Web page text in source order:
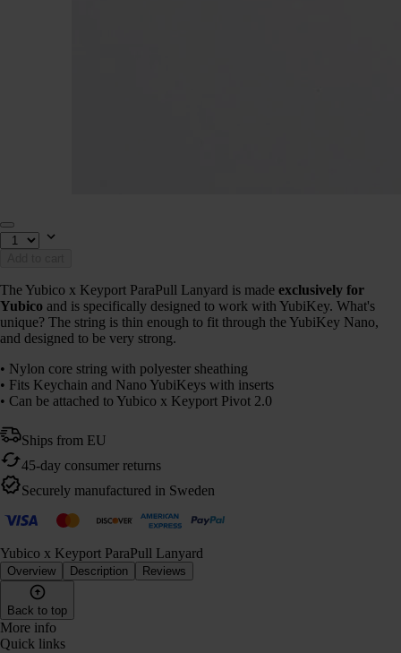
The Yubico x Keyport ParaPull Lanyard is made exclusively for
Yubico and is specifically designed to work with YubiKey. What's
unique? The string is thin enough to fit through the YubiKey Nano,
and designed to be very strong.
• Nylon core string with polyester sheathing
• Fits Keychain and Nano YubiKeys with inserts
• Can be attached to Yubico x Keyport Pivot 2.0
Ships from EU
45-day consumer returns
Securely manufactured in Sweden
Yubico x Keyport ParaPull Lanyard
Overview Description Reviews
Back to top
More info
Quick links